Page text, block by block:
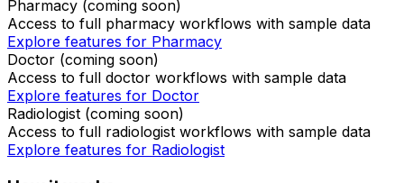
Pharmacy (coming soon)
Access to full pharmacy workflows with sample data
Explore features for Pharmacy
Doctor (coming soon)
Access to full doctor workflows with sample data
Explore features for Doctor
Radiologist (coming soon)
Access to full radiologist workflows with sample data
Explore features for Radiologist